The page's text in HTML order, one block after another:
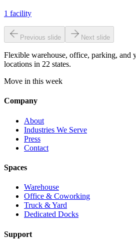
1 facility
Previous slide Next slide
Flexible warehouse, office, parking, and
locations in 22 states.
Move in this week
Company
About
Industries We Serve
Press
Contact
Spaces
Warehouse
Office & Coworking
Truck & Yard
Dedicated Docks
Support